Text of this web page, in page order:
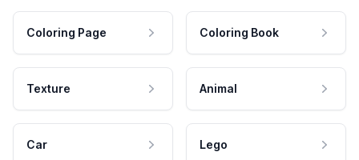
Coloring Page Coloring Book
Texture Animal
Car Lego